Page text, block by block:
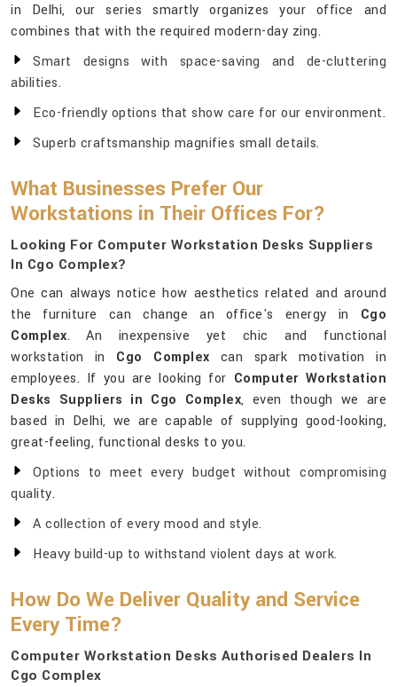
in Delhi, our series smartly organizes your office and
combines that with the required modern-day zing.
Smart designs with space-saving and de-cluttering
abilities.
Eco-friendly options that show care for our environment.
Superb craftsmanship magnifies small details.
What Businesses Prefer Our
Workstations in Their Offices For?
Looking For Computer Workstation Desks Suppliers
In Cgo Complex?
One can always notice how aesthetics related and around
the furniture can change an office's energy in Cgo
Complex. An inexpensive yet chic and functional
workstation in Cgo Complex can spark motivation in
employees. If you are looking for Computer Workstation
Desks Suppliers in Cgo Complex, even though we are
based in Delhi, we are capable of supplying good-looking,
great-feeling, functional desks to you.
Options to meet every budget without compromising
quality.
A collection of every mood and style.
Heavy build-up to withstand violent days at work.
How Do We Deliver Quality and Service
Every Time?
Computer Workstation Desks Authorised Dealers In
Cgo Complex